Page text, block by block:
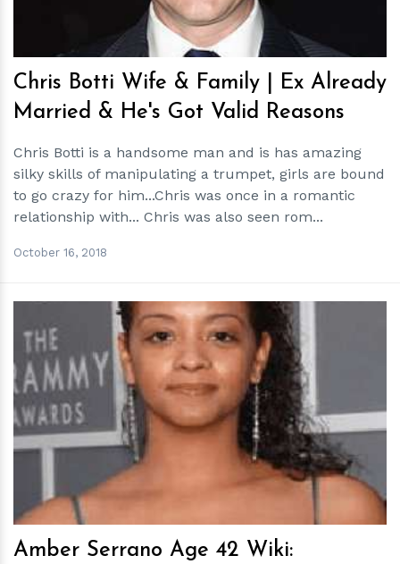
Chris Botti Wife & Family | Ex Already
Married & He's Got Valid Reasons
Chris Botti is a handsome man and is has amazing
silky skills of manipulating a trumpet, girls are bound
to go crazy for him...Chris was once in a romantic
relationship with... Chris was also seen rom...
October 16, 2018
hm
Amber Serrano Age 42 Wiki: